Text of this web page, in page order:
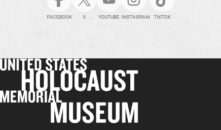
FACEBOOK X YOUTUBE INSTAGRAM TIKTOK